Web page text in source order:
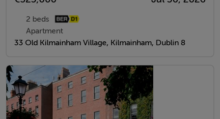
2 beds
Apartment
33 Old Kilmainham Village, Kilmainham, Dublin 8